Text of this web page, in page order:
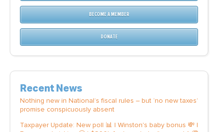
BECOME A MEMBER
DONATE
Recent News
Nothing new in National’s fiscal rules – but ‘no new taxes’
promise conspicuously absent
Taxpayer Update: New poll 📊 | Winston's baby bonus 💸 |